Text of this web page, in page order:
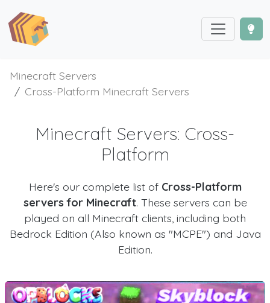
Minecraft Servers
Cross-Platform Minecraft Servers
Minecraft Servers: Cross-
Platform
Here's our complete list of Cross-Platform
servers for Minecraft. These servers can be
played on all Minecraft clients, including both
Bedrock Edition (Also known as "MCPE") and Java
Edition.